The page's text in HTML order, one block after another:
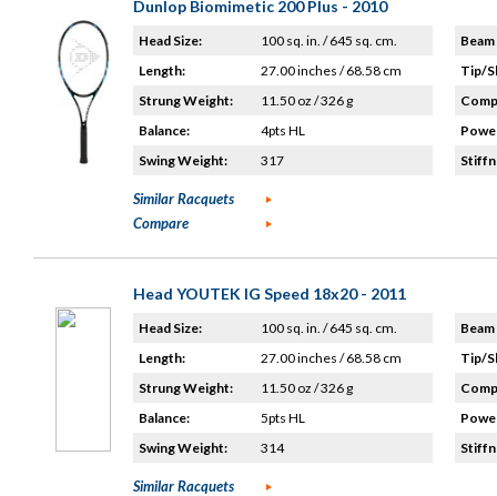
Dunlop Biomimetic 200 Plus - 2010
Head Size:
100 sq. in. / 645 sq. cm.
Length:
27.00 inches / 68.58 cm
Strung Weight:
11.50 oz / 326 g
Balance:
4pts HL
Swing Weight:
317
Tip/
Similar Racquets
Compare
Head YOUTEK IG Speed 18x20 - 2011
Head Size:
100 sq. in. / 645 sq. cm.
Length:
27.00 inches / 68.58 cm
Strung Weight:
11.50 oz / 326 g
Balance:
5pts HL
Swing Weight:
314
Tip/
Similar Racquets